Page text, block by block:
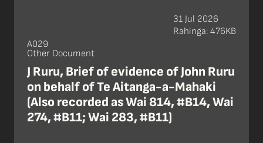
A029
Other Document
J Ruru, Brief of evidence of John Ruru
on behalf of Te Aitanga-a-Mahaki
(Also recorded as Wai 814, #B14, Wai
274, #B11; Wai 283, #B11)
31 Jul 2026
Rahinga: 476KB